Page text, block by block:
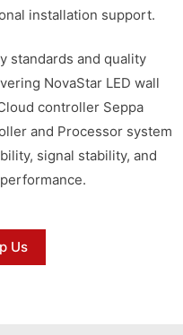
installation support.
standards and quality
NovaStar LED wall
controller Seppa
and Processor system
signal stability, and
Us